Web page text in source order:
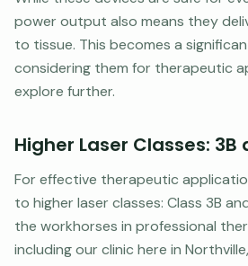
power output also means they
to tissue. This becomes a
considering them for therapeutic
explore further.
Higher Laser Classes: 3B
For effective therapeutic
to higher laser classes: Class 3B
the workhorses in professional
including our clinic here in